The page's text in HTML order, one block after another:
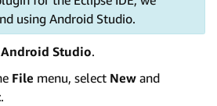
using Android Studio.
Android Studio.
File menu, select New and
.